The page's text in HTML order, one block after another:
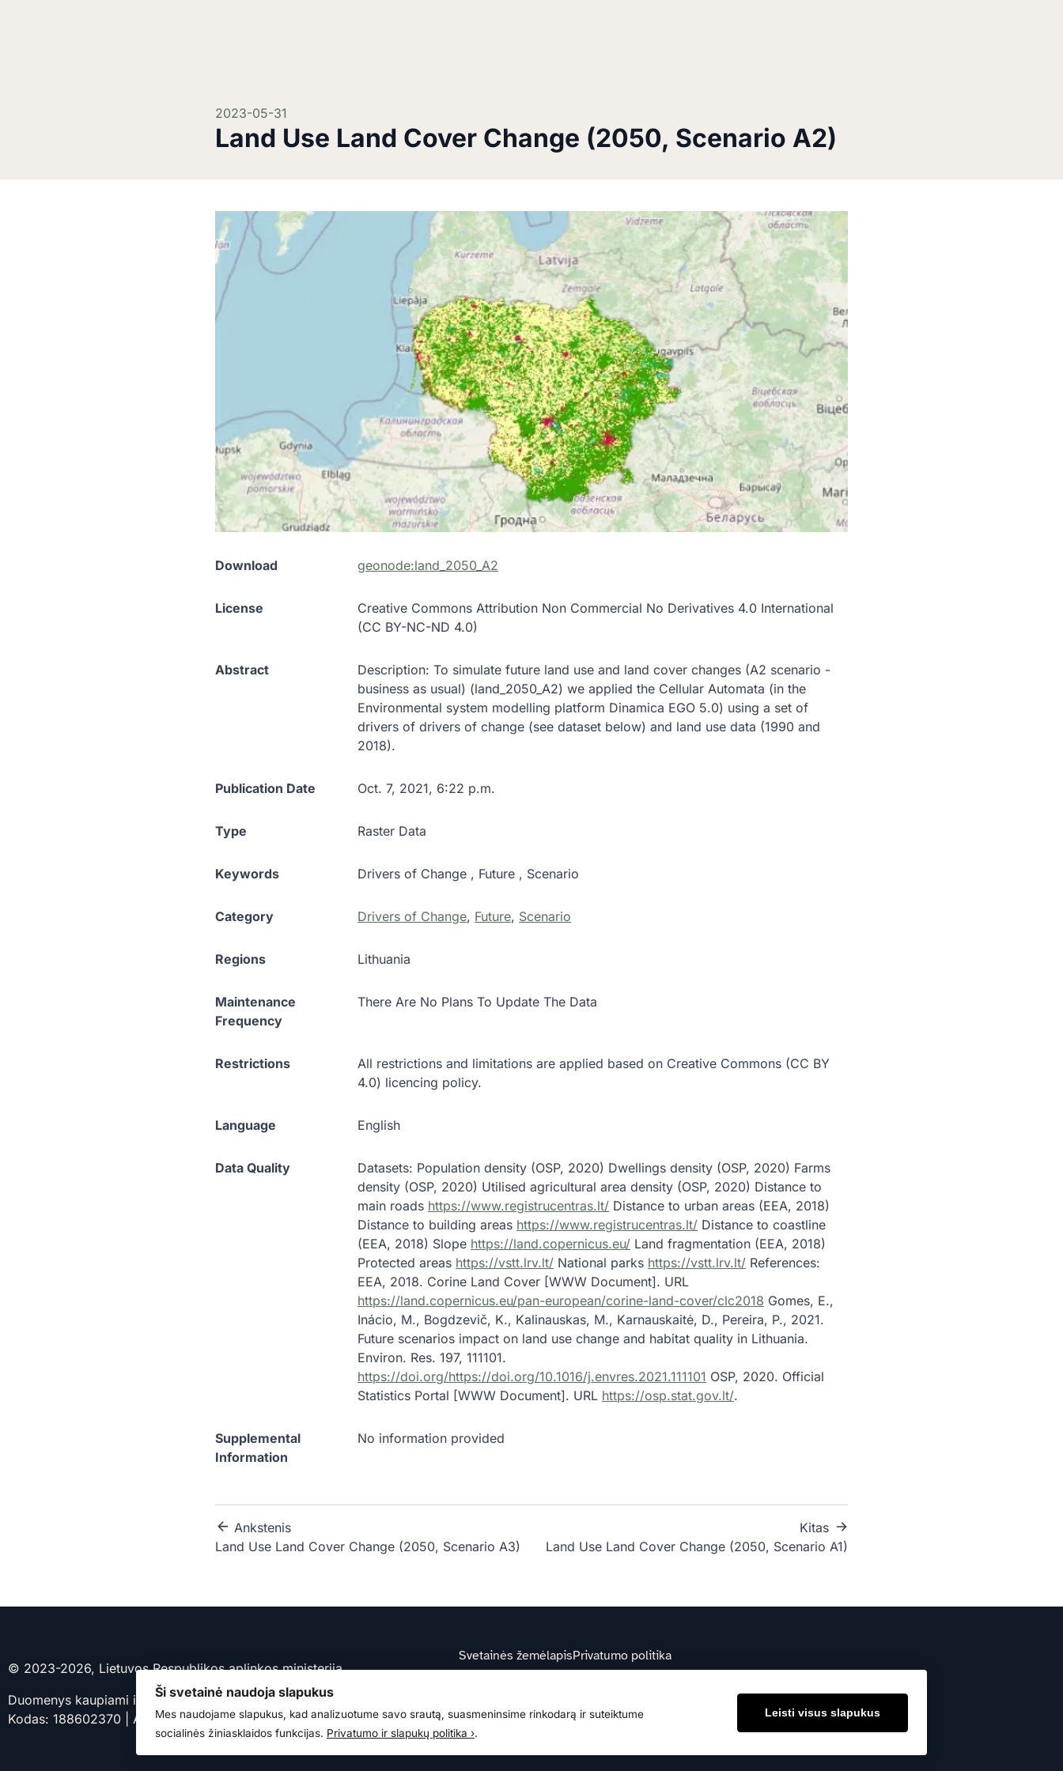
2023-05-31
Land Use Land Cover Change (2050, Scenario A2)
Download geonode:land_2050_A2
License
Creative Commons Attribution Non Commercial No Derivatives 4.0 International
(CC BY-NC-ND 4.0)
Abstract
Description: To simulate future land use and land cover changes (A2 scenario -
business as usual) (land_2050_A2) we applied the Cellular Automata (in the
Environmental system modelling platform Dinamica EGO 5.0) using a set of
drivers of drivers of change (see dataset below) and land use data (1990 and
2018).
Publication Date Oct. 7, 2021, 6:22 p.m.
Type Raster Data
Keywords Drivers of Change , Future , Scenario
Category Drivers of Change, Future, Scenario
Regions Lithuania
Maintenance
Frequency
There Are No Plans To Update The Data
Restrictions
All restrictions and limitations are applied based on Creative Commons (CC BY
4.0) licencing policy.
Language English
Data Quality
Datasets: Population density (OSP, 2020) Dwellings density (OSP, 2020) Farms
density (OSP, 2020) Utilised agricultural area density (OSP, 2020) Distance to
main roads https://www.registrucentras.lt/ Distance to urban areas (EEA, 2018)
Distance to building areas https://www.registrucentras.lt/ Distance to coastline
(EEA, 2018) Slope https://land.copernicus.eu/ Land fragmentation (EEA, 2018)
Protected areas https://vstt.lrv.lt/ National parks https://vstt.lrv.lt/ References:
EEA, 2018. Corine Land Cover [WWW Document]. URL
https://land.copernicus.eu/pan-european/corine-land-cover/clc2018 Gomes, E.,
Inácio, M., Bogdzevič, K., Kalinauskas, M., Karnauskaitė, D., Pereira, P., 2021.
Future scenarios impact on land use change and habitat quality in Lithuania.
Environ. Res. 197, 111101.
https://doi.org/https://doi.org/10.1016/j.envres.2021.111101 OSP, 2020. Official
Statistics Portal [WWW Document]. URL https://osp.stat.gov.lt/.
Supplemental
Information
No information provided
Ankstenis
Land Use Land Cover Change (2050, Scenario A3)
Kitas
Land Use Land Cover Change (2050, Scenario A1)
© 2023-2026, Lietuvos Respublikos aplinkos ministerija
Duomenys kaupiami ir saugomi Juridinių asmenų registre.
Kodas: 188602370 | Adresas: A. Jakšto g. 4, 01105 Vilnius
Svetainės žemėlapisPrivatumo politika
Ši svetainė naudoja slapukus
Mes naudojame slapukus, kad analizuotume savo srautą, suasmeninsime rinkodarą ir suteiktume
socialinės žiniasklaidos funkcijas. Privatumo ir slapukų politika ›.
Leisti visus slapukus